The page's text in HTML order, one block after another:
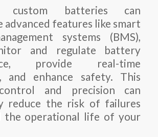
custom batteries can
features like smart
systems (BMS),
and regulate battery
provide real-time
and enhance safety. This
and precision can
reduce the risk of failures
the operational life of your